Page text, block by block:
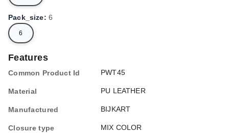
Pack_size: 6
6
Features
Common Product Id PWT45
Material PU LEATHER
Manufactured BIJKART
Closure type MIX COLOR